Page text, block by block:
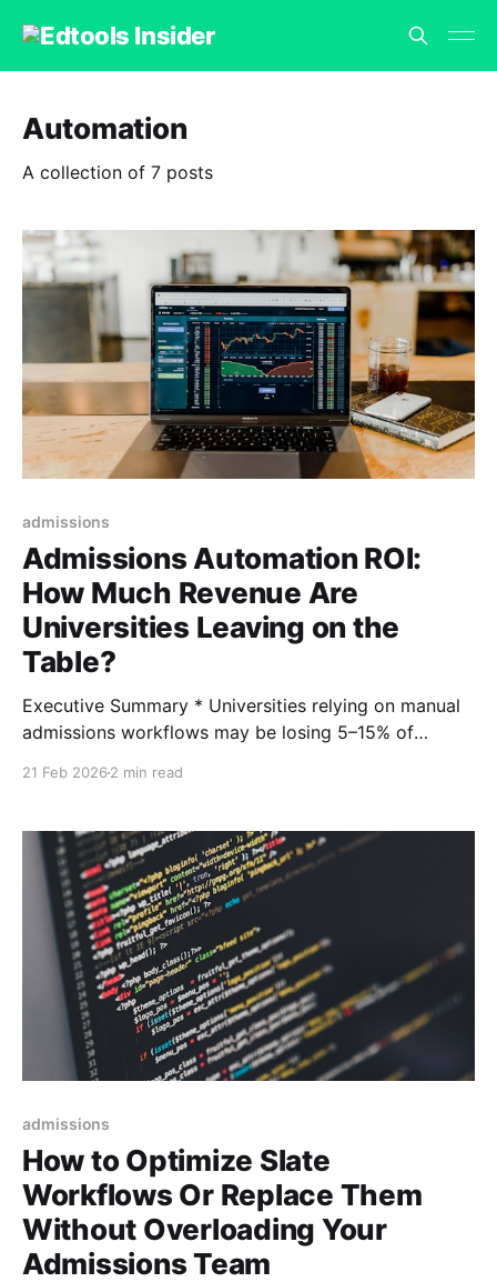
Automation
A collection of 7 posts
admissions
Admissions Automation ROI:
How Much Revenue Are
Universities Leaving on the
Table?
Executive Summary * Universities relying on manual
admissions workflows may be losing 5–15% of
conversion rates by 10–30%. * A 2–4 point increase
in yield can translate into $1–4M in incremental
21 Feb 2026 2 min read
admissions
How to Optimize Slate
Workflows Or Replace Them
Without Overloading Your
Admissions Team